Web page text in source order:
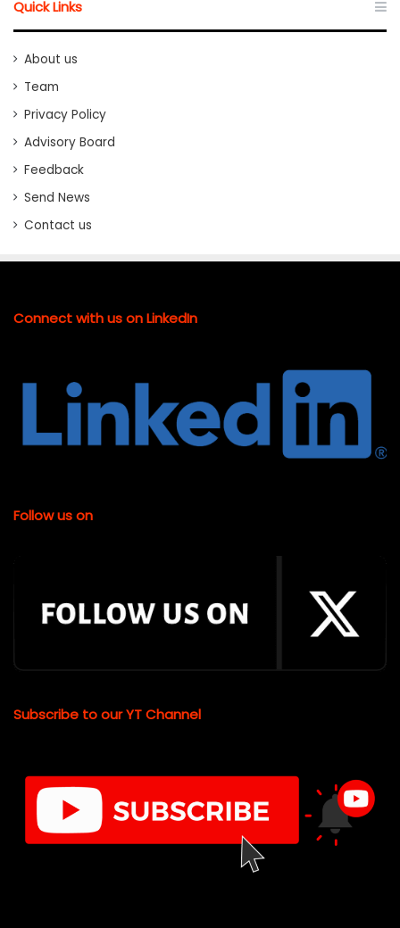
Quick Links
About us
Team
Privacy Policy
Advisory Board
Feedback
Send News
Contact us
Connect with us on LinkedIn
Follow us on
Subscribe to our YT Channel